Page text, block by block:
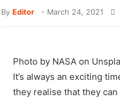
ByEditor - March 24, 2021
Photo by NASA on
It’s always an exciting
they realise that they